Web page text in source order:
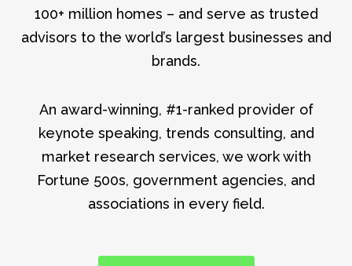
100+ million homes – and serve as trusted
advisors to the world’s largest businesses and
brands.
An award-winning, #1-ranked provider of
keynote speaking, trends consulting, and
market research services, we work with
Fortune 500s, government agencies, and
associations in every field.